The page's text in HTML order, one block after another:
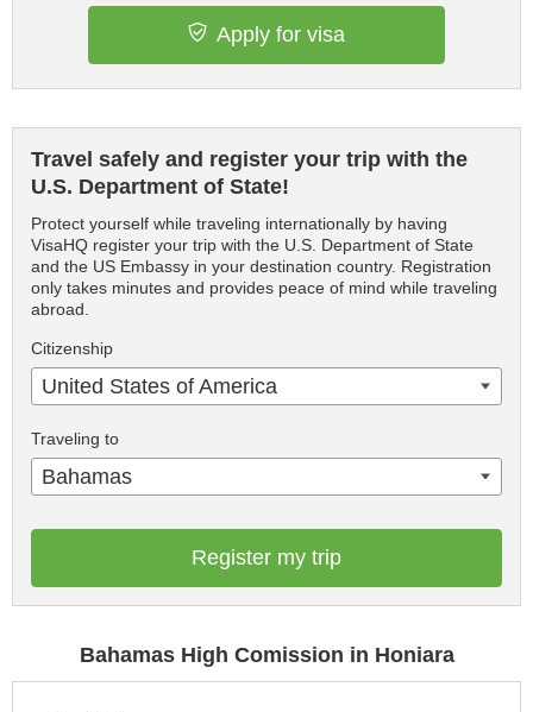
Apply for visa
Travel safely and register your trip with the
U.S. Department of State!
Protect yourself while traveling internationally by having
VisaHQ register your trip with the U.S. Department of State
and the US Embassy in your destination country. Registration
only takes minutes and provides peace of mind while traveling
abroad.
Citizenship
United States of America
Traveling to
Bahamas
Register my trip
Bahamas High Comission in Honiara